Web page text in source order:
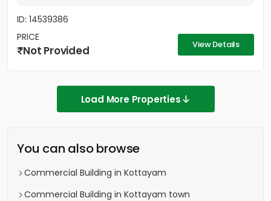
ID: 14539386
PRICE
Not Provided View Details
Load More Properties
You can also browse
Commercial Building in Kottayam
Commercial Building in Kottayam town